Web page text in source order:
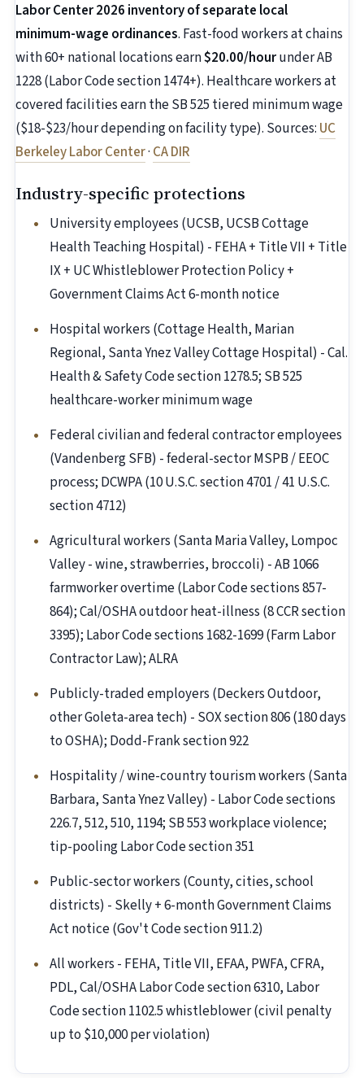
Labor Center 2026 inventory of separate local
minimum-wage ordinances. Fast-food workers at chains
with 60+ national locations earn$20.00/hourunder AB
1228 (Labor Code section 1474+). Healthcare workers at
covered facilities earn the SB 525 tiered minimum wage
($18-$23/hour depending on facility type). Sources: UC
Berkeley Labor Center· CA DIR
Industry-specific protections
University employees (UCSB, UCSB Cottage
Health Teaching Hospital) - FEHA + Title VII + Title
IX + UC Whistleblower Protection Policy +
Government Claims Act 6-month notice
Hospital workers (Cottage Health, Marian
Regional, Santa Ynez Valley Cottage Hospital) - Cal.
Health & Safety Code section 1278.5; SB 525
healthcare-worker minimum wage
Federal civilian and federal contractor employees
(Vandenberg SFB) - federal-sector MSPB / EEOC
process; DCWPA (10 U.S.C. section 4701 / 41 U.S.C.
section 4712)
Agricultural workers (Santa Maria Valley, Lompoc
Valley - wine, strawberries, broccoli) - AB 1066
farmworker overtime (Labor Code sections 857-
864); Cal/OSHA outdoor heat-illness (8 CCR section
3395); Labor Code sections 1682-1699 (Farm Labor
Contractor Law); ALRA
Publicly-traded employers (Deckers Outdoor,
other Goleta-area tech) - SOX section 806 (180 days
to OSHA); Dodd-Frank section 922
Hospitality / wine-country tourism workers (Santa
Barbara, Santa Ynez Valley) - Labor Code sections
226.7, 512, 510, 1194; SB 553 workplace violence;
tip-pooling Labor Code section 351
Public-sector workers (County, cities, school
districts) - Skelly + 6-month Government Claims
Act notice (Gov't Code section 911.2)
All workers - FEHA, Title VII, EFAA, PWFA, CFRA,
PDL, Cal/OSHA Labor Code section 6310, Labor
Code section 1102.5 whistleblower (civil penalty
up to $10,000 per violation)